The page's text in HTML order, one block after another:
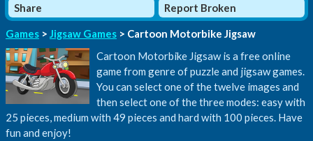
Share
Report Broken
Games > Jigsaw Games > Cartoon Motorbike Jigsaw
Cartoon Motorbike Jigsaw is a free online
game from genre of puzzle and jigsaw games.
You can select one of the twelve images and
then select one of the three modes: easy with
25 pieces, medium with 49 pieces and hard with 100 pieces. Have
fun and enjoy!